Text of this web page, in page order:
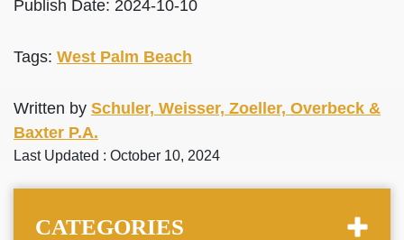
Publish Date: 2024-10-10
Tags: West Palm Beach
Written by Schuler, Weisser, Zoeller, Overbeck &
Baxter P.A.
Last Updated : October 10, 2024
CATEGORIES